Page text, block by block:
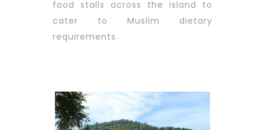
food stalls across the island to
cater to Muslim dietary
requirements.